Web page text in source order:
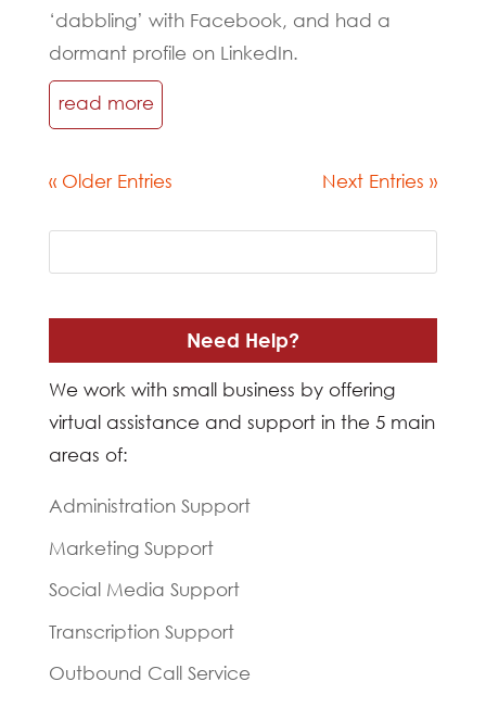
‘dabbling’ with Facebook, and had a
dormant profile on LinkedIn.
read more
« Older Entries Next Entries »
Need Help?
We work with small business by offering
virtual assistance and support in the 5 main
areas of:
Administration Support
Marketing Support
Social Media Support
Transcription Support
Outbound Call Service